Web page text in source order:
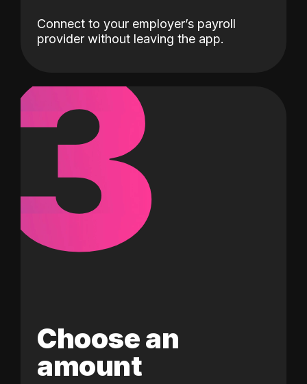
Connect to your employer’s payroll
provider without leaving the app.
3
Choose an
amount